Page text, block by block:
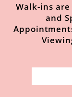
Walk-ins
and